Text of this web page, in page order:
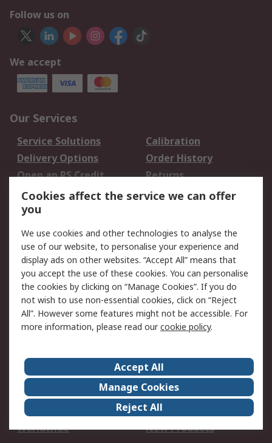
Follow us on
We accept
Our Services
Service Solutions
Calibration
Delivery Options
Order History
Open an RS Credit
Account
Returns
Scheduled Orders
Legal
Cookie Policy
Email Security
Privacy Policy -
Updated
Website Terms
Terms and Conditions
of Sale
About Us
Careers
Corporate Group
Events
ESG
Our Certifications
Worldwide
New Products
Cookies affect the service we can offer
you
We use cookies and other technologies to analyse the
use of our website, to personalise your experience and
display ads on other websites. “Accept All” means that
you accept the use of these cookies. You can personalise
the cookies by clicking on “Manage Cookies”. If you do
not wish to use non-essential cookies, click on “Reject
All”. However some features might not be accessible. For
more information, please read ourcookie policy.
Accept All
Manage Cookies
Reject All